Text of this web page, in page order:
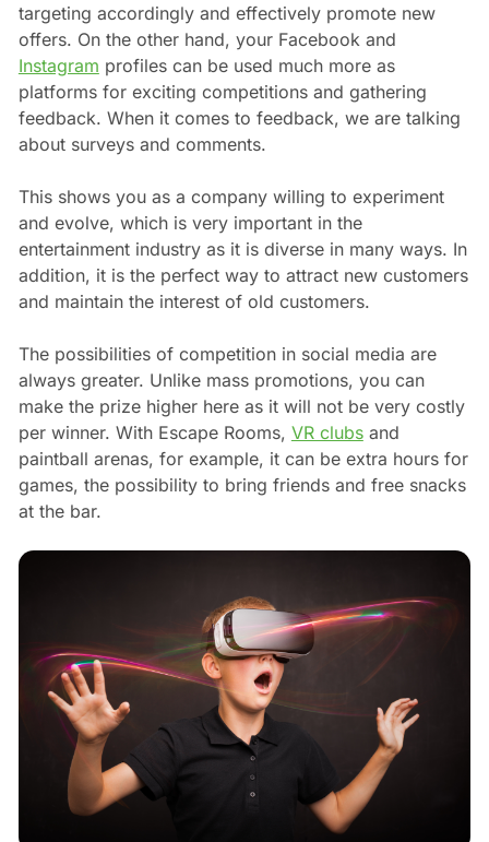
targeting accordingly and effectively promote new
offers. On the other hand, your Facebook and
Instagram profiles can be used much more as
platforms for exciting competitions and gathering
feedback. When it comes to feedback, we are talking
about surveys and comments.
This shows you as a company willing to experiment
and evolve, which is very important in the
entertainment industry as it is diverse in many ways. In
addition, it is the perfect way to attract new customers
and maintain the interest of old customers.
The possibilities of competition in social media are
always greater. Unlike mass promotions, you can
make the prize higher here as it will not be very costly
per winner. With Escape Rooms, VR clubsand
paintball arenas, for example, it can be extra hours for
games, the possibility to bring friends and free snacks
at the bar.